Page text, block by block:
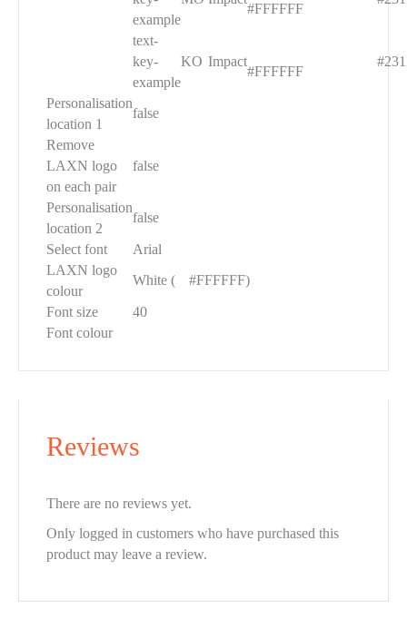
example
#FFFFFF
text-
key-
example
KO Impact
#FFFFFF
Personalisation
location 1
false
Remove
LAXN logo
on each pair
false
Personalisation
location 2
false
Select font
Arial
LAXN logo
colour
White ( #FFFFFF)
Font size
40
Font colour
Reviews
There are no reviews yet.
Only logged in customers who have purchased this
product may leave a review.